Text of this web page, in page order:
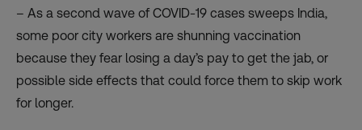
– As a second wave of COVID-19 cases sweeps India,
some poor city workers are shunning vaccination
because they fear losing a day’s pay to get the jab, or
possible side effects that could force them to skip work
for longer.